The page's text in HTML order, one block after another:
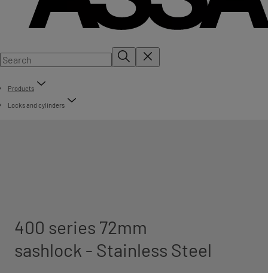
Products
Locks and cylinders
400 series 72mm
sashlock - Stainless Steel